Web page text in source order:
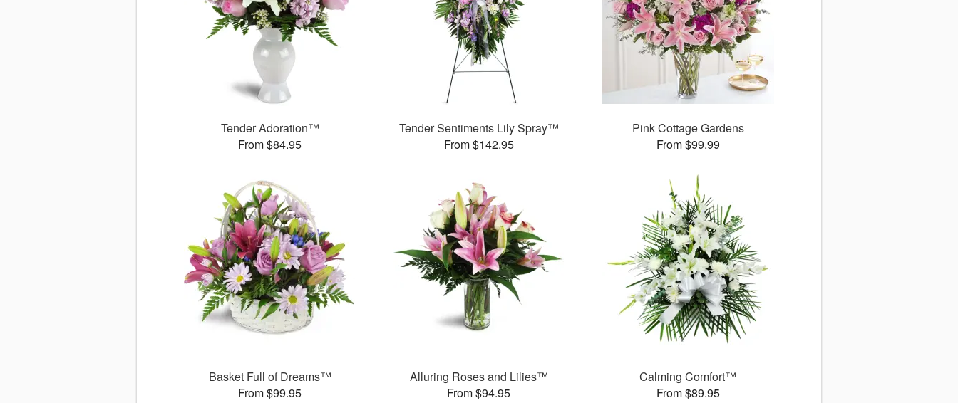
Tender Adoration™
From $84.95
Tender Sentiments Lily Spray™
From $142.95
Pink Cottage Gardens
From $99.99
Basket Full of Dreams™
From $99.95
Alluring Roses and Lilies™
From $94.95
Calming Comfort™
From $89.95